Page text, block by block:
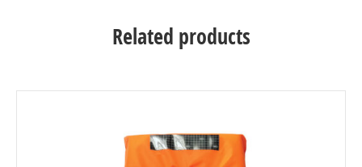
Related products